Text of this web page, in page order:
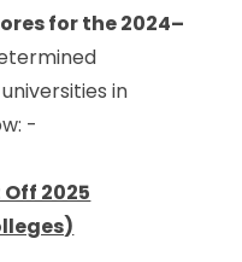
for the 2024–
in
-
Off 2025